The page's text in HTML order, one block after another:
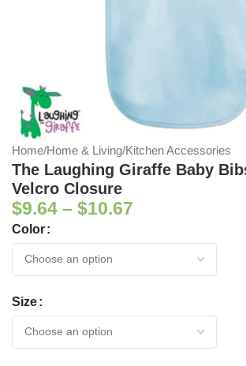
Home/Home & Living/Kitchen Accessories
The Laughing Giraffe Baby
Velcro Closure
$9.64 – $10.67
Color
Size